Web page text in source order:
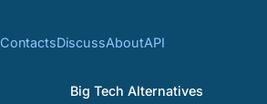
ContactsDiscussAboutAPI
Big Tech Alternatives